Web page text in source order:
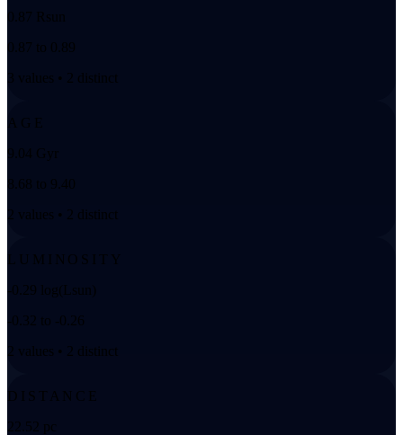
0.87 Rsun
0.87 to 0.89
3 values • 2 distinct
AGE
9.04 Gyr
8.68 to 9.40
2 values • 2 distinct
LUMINOSITY
-0.29 log(Lsun)
-0.32 to -0.26
2 values • 2 distinct
DISTANCE
22.52 pc